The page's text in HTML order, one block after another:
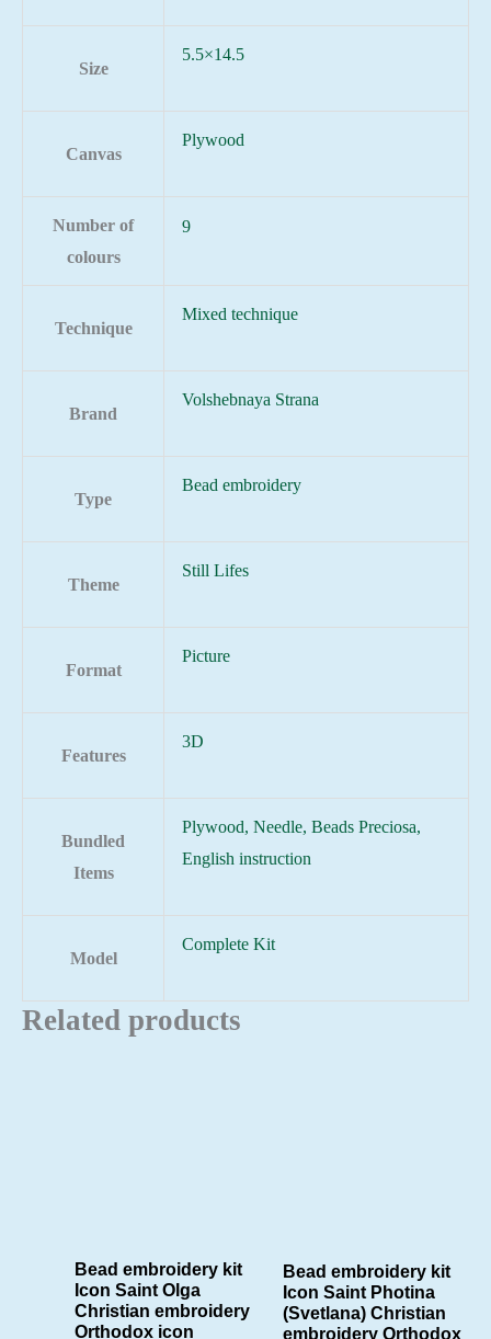
Size
5.5×14.5
Canvas
Plywood
Number of
colours
9
Technique
Mixed technique
Brand
Volshebnaya Strana
Type
Bead embroidery
Theme
Still Lifes
Format
Picture
Features
3D
Bundled
Items
Plywood, Needle, Beads Preciosa,
English instruction
Model
Complete Kit
Related products
Bead embroidery kit
Icon Saint Olga
Christian embroidery
Orthodox icon
Bead embroidery kit
Icon Saint Photina
(Svetlana) Christian
embroidery Orthodox